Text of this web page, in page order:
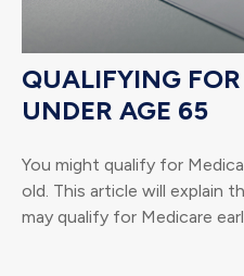
QUALIFYING
UNDER AGE 65
You might qualify for
old. This article will explain
may qualify for Medicare